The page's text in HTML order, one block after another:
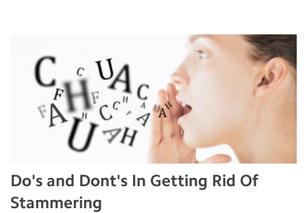
Do's and Dont's In Getting Rid Of
Stammering